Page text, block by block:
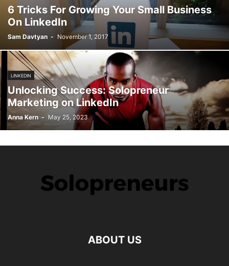
6 Tricks For Growing Your Small Business
On LinkedIn
Sam Davtyan - November 1, 2017
LINKEDIN
Unlocking Success: Solopreneur
Marketing on LinkedIn
Anna Kern - May 25, 2023
ABOUT US